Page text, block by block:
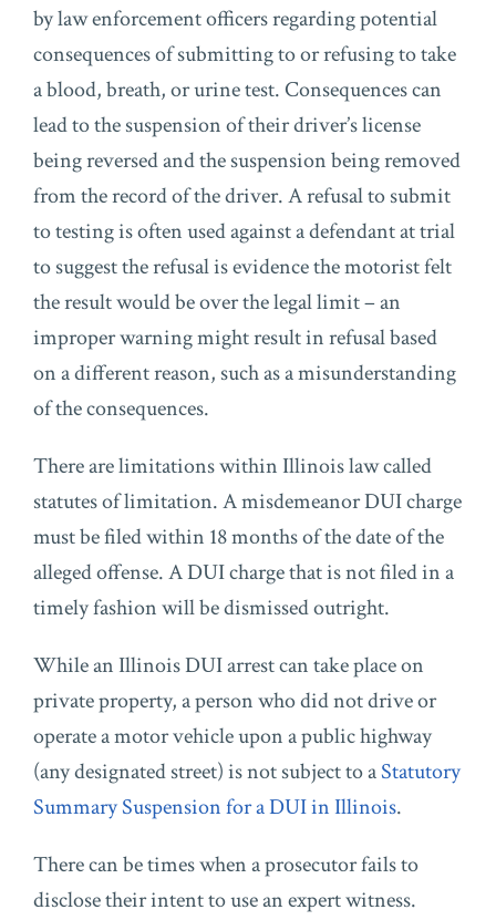
by law enforcement officers regarding potential
consequences of submitting to or refusing to take
a blood, breath, or urine test. Consequences can
lead to the suspension of their driver’s license
being reversed and the suspension being removed
from the record of the driver. A refusal to submit
to testing is often used against a defendant at trial
to suggest the refusal is evidence the motorist felt
the result would be over the legal limit – an
improper warning might result in refusal based
on a different reason, such as a misunderstanding
of the consequences.
There are limitations within Illinois law called
statutes of limitation. A misdemeanor DUI charge
must be filed within 18 months of the date of the
alleged offense. A DUI charge that is not filed in a
timely fashion will be dismissed outright.
While an Illinois DUI arrest can take place on
private property, a person who did not drive or
operate a motor vehicle upon a public highway
(any designated street) is not subject to aStatutory
Summary Suspension for a DUI in Illinois.
There can be times when a prosecutor fails to
disclose their intent to use an expert witness.